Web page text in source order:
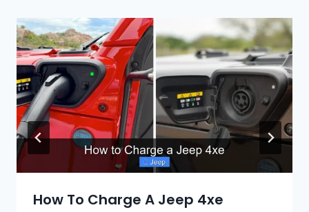
How To Charge A Jeep 4xe